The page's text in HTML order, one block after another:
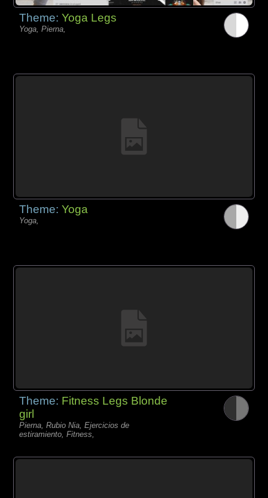
Theme:Yoga Legs
Yoga, Pierna,
Theme:Yoga
Yoga,
Theme: Fitness Legs Blonde
girl
Pierna, Rubio Nia, Ejercicios de
estiramiento, Fitness,